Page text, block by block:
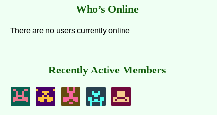
Who’s Online
There are no users currently online
Recently Active Members